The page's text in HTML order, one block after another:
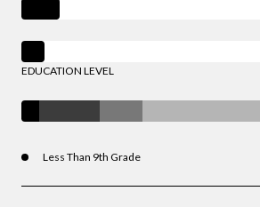
EDUCATION LEVEL
Less Than 9th Grade